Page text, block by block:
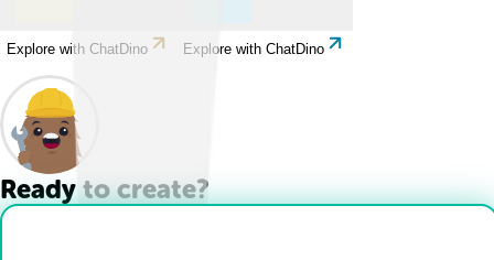
Explore with ChatDino Explore with ChatDino
Ready to create?